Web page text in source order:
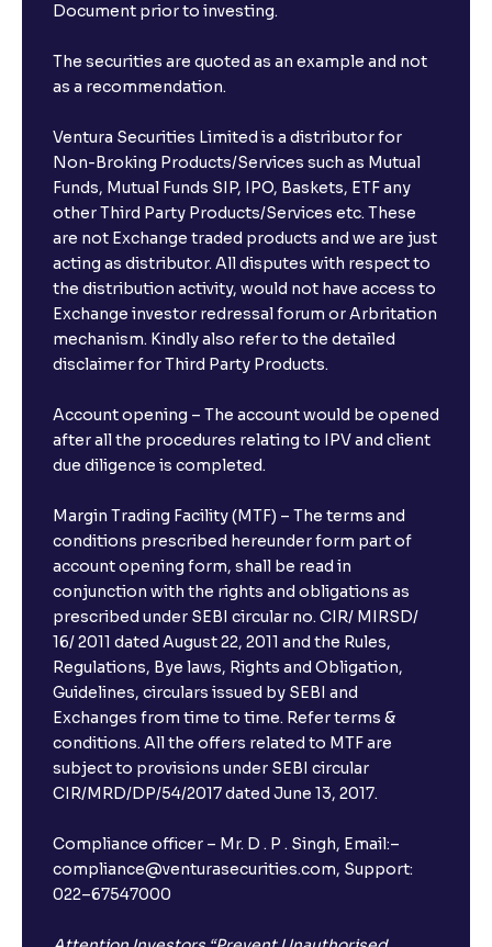
I already have an account with the bank, can I book
FD from Ventura?
Can I invest from outside India?
What is the compounding frequency for different
FDs?
What is the minimum and maximum deposit amount
in Bank FDs?
Can I show my e-PAN for Video KYC?
What is a fixed deposit and why should I invest?
Can I book FDs on the web?
What is FD advice?
Will I receive an FD receipt from the bank?
I have a dual SIM Phone, can I link any of the SIMs for
What is ₹5 lakhs DICGC insurance?
Document prior to investing.
The securities are quoted as an example and not
as a recommendation.
Ventura Securities Limited is a distributor for
Non-Broking Products/Services such as Mutual
Funds, Mutual Funds SIP, IPO, Baskets, ETF any
other Third Party Products/Services etc. These
are not Exchange traded products and we are just
acting as distributor. All disputes with respect to
the distribution activity, would not have access to
Exchange investor redressal forum or Arbritation
mechanism. Kindly also refer to the detailed
disclaimer for Third Party Products.
Account opening – The account would be opened
after all the procedures relating to IPV and client
due diligence is completed.
Margin Trading Facility (MTF) – The terms and
conditions prescribed hereunder form part of
account opening form, shall be read in
conjunction with the rights and obligations as
prescribed under SEBI circular no. CIR/ MIRSD/
16/ 2011 dated August 22, 2011 and the Rules,
Regulations, Bye laws, Rights and Obligation,
Guidelines, circulars issued by SEBI and
Exchanges from time to time. Refer terms &
conditions. All the offers related to MTF are
subject to provisions under SEBI circular
CIR/MRD/DP/54/2017 dated June 13, 2017.
Compliance officer – Mr. D . P . Singh, Email:–
compliance@venturasecurities.com, Support:
022–67547000